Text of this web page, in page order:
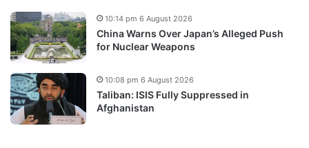
China Warns Over Japan’s Alleged Push
for Nuclear Weapons
10:14 pm 6 August 2026
Taliban: ISIS Fully Suppressed in
Afghanistan
10:08 pm 6 August 2026